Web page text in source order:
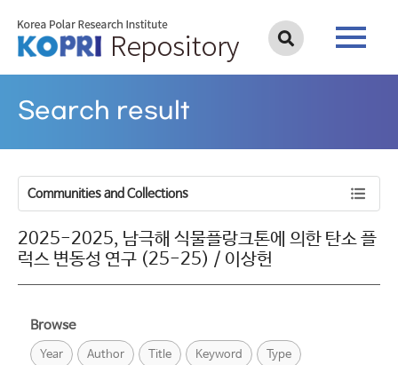
Search result
Communities and Collections
2025-2025, 남극해 식물플랑크톤에 의한 탄소 플
럭스 변동성 연구 (25-25) / 이상헌
Browse
Year Author Title Keyword Type